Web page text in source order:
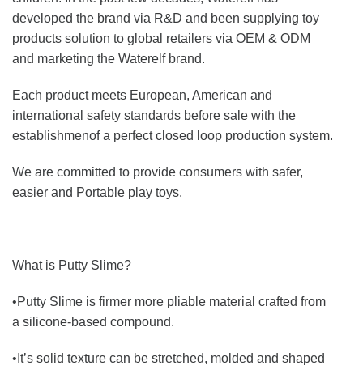
developed the brand via R&D and been supplying toy
products solution to global retailers via OEM & ODM
and marketing the Waterelf brand.
Each product meets European, American and
international safety standards before sale with the
establishmenof a perfect closed loop production system.
We are committed to provide consumers with safer,
easier and Portable play toys.
What is Putty Slime?
•Putty Slime is firmer more pliable material crafted from
a silicone-based compound.
•It’s solid texture can be stretched, molded and shaped